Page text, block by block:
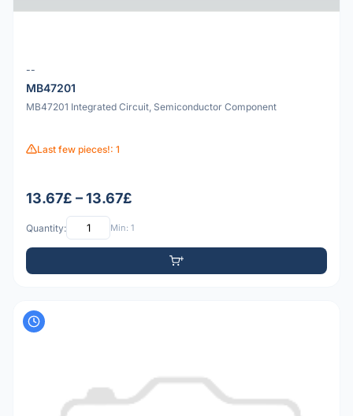
--
MB47201
MB47201 Integrated Circuit, Semiconductor Component
Last few pieces!: 1
13.67£ – 13.67£
Quantity: Min: 1